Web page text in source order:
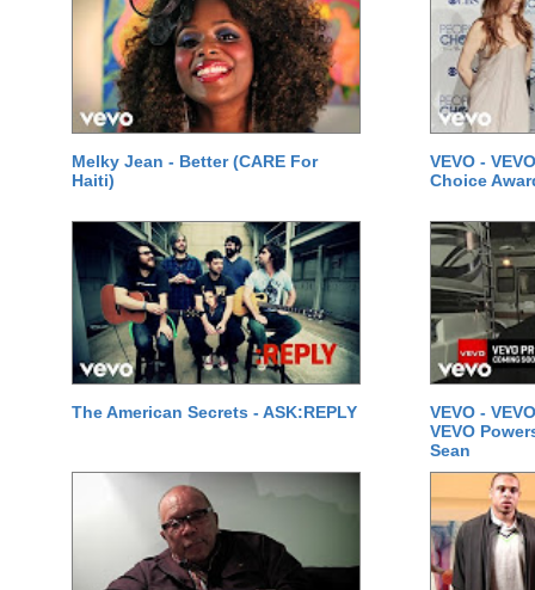
Melky Jean - Better (CARE For
Haiti)
VEVO -
Choice
The American Secrets - ASK:REPLY
VEVO -
VEVO
Sean